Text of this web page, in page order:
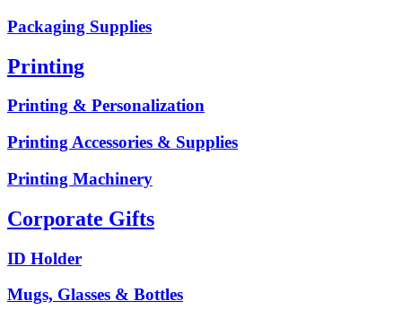
Packaging Supplies
Printing
Printing & Personalization
Printing Accessories & Supplies
Printing Machinery
Corporate Gifts
ID Holder
Mugs, Glasses & Bottles